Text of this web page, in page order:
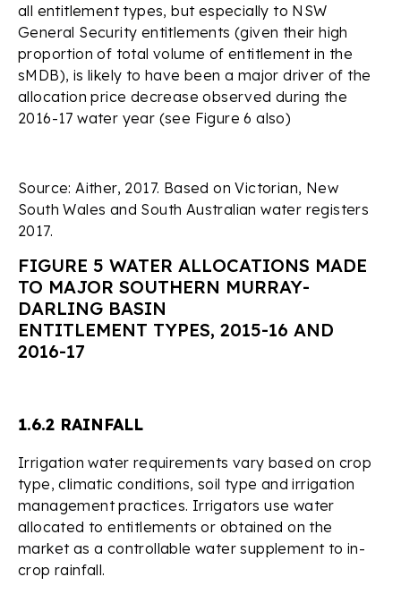
all entitlement types, but especially to NSW
General Security entitlements (given their high
proportion of total volume of entitlement in the
sMDB), is likely to have been a major driver of the
allocation price decrease observed during the
2016-17 water year (see Figure 6 also)
Source: Aither, 2017. Based on Victorian, New
South Wales and South Australian water registers
2017.
FIGURE 5 WATER ALLOCATIONS MADE
TO MAJOR SOUTHERN MURRAY-
DARLING BASIN
ENTITLEMENT TYPES, 2015-16 AND
2016-17
1.6.2 RAINFALL
Irrigation water requirements vary based on crop
type, climatic conditions, soil type and irrigation
management practices. Irrigators use water
allocated to entitlements or obtained on the
market as a controllable water supplement to in-
crop rainfall.